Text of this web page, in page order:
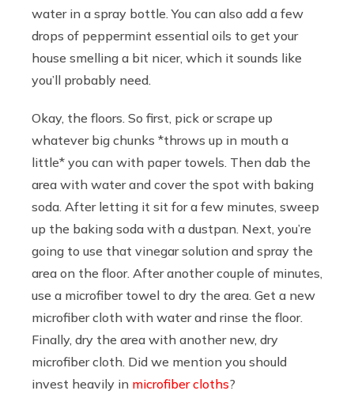
water in a spray bottle. You can also add a few
drops of peppermint essential oils to get your
house smelling a bit nicer, which it sounds like
you’ll probably need.
Okay, the floors. So first, pick or scrape up
whatever big chunks *throws up in mouth a
little* you can with paper towels. Then dab the
area with water and cover the spot with baking
soda. After letting it sit for a few minutes, sweep
up the baking soda with a dustpan. Next, you’re
going to use that vinegar solution and spray the
area on the floor. After another couple of minutes,
use a microfiber towel to dry the area. Get a new
microfiber cloth with water and rinse the floor.
Finally, dry the area with another new, dry
microfiber cloth. Did we mention you should
invest heavily in microfiber cloths?